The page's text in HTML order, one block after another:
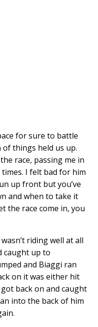
for sure to battle
things held us up.
race, passing me in
I felt bad for him
up front but you’ve
and when to take it
the race come in, you
riding well at all
caught up to
and Biaggi ran
on it was either hit
back on and caught
into the back of him